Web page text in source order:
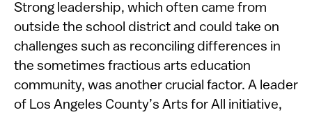
Strong leadership, which often came from
outside the school district and could take on
challenges such as reconciling differences in
the sometimes fractious arts education
community, was another crucial factor. A leader
of Los Angeles County’s Arts for All initiative,